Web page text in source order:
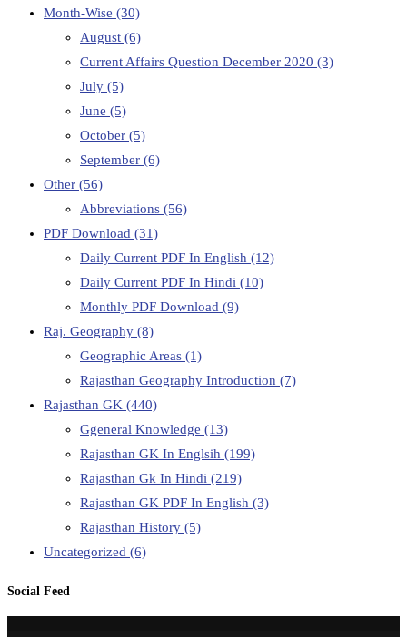
Month-Wise (30)
August (6)
Current Affairs Question December 2020 (3)
July (5)
June (5)
October (5)
September (6)
Other (56)
Abbreviations (56)
PDF Download (31)
Daily Current PDF In English (12)
Daily Current PDF In Hindi (10)
Monthly PDF Download (9)
Raj. Geography (8)
Geographic Areas (1)
Rajasthan Geography Introduction (7)
Rajasthan GK (440)
Ggeneral Knowledge (13)
Rajasthan GK In Englsih (199)
Rajasthan Gk In Hindi (219)
Rajasthan GK PDF In English (3)
Rajasthan History (5)
Uncategorized (6)
Social Feed